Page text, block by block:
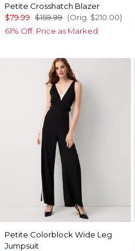
Petite Crosshatch Blazer
$79.99 $159.99 (Orig. $210.00)
61% Off. Price as Marked.
Petite Colorblock Wide Leg
Jumpsuit